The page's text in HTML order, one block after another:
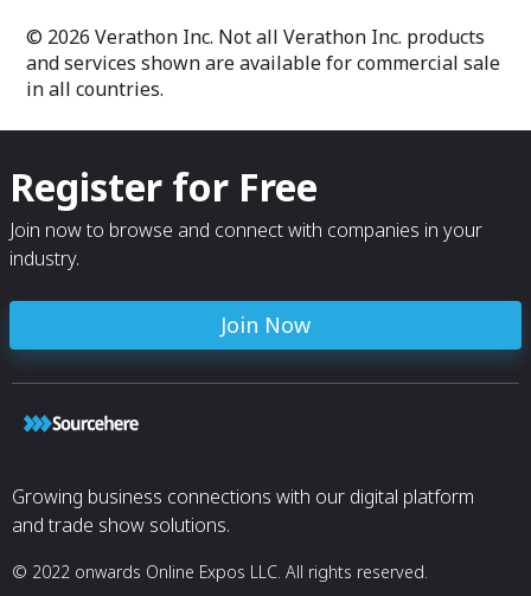
© 2026 Verathon Inc. Not all Verathon Inc. products
and services shown are available for commercial sale
in all countries.
Register for Free
Join now to browse and connect with companies in your
industry.
Join Now
Growing business connections with our digital platform
and trade show solutions.
© 2022 onwards Online Expos LLC. All rights reserved.